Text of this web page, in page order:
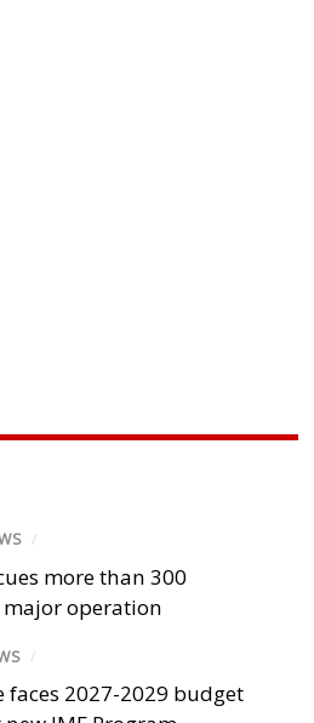
/
more than 300
operation
/
faces 2027-2029 budget